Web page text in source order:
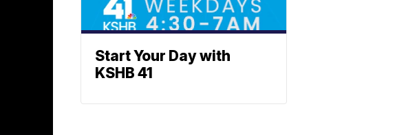
Start Your Day with
KSHB 41